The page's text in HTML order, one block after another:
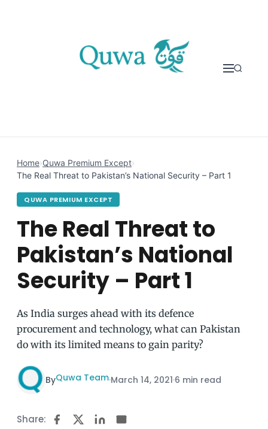
Home›Quwa Premium Except›
The Real Threat to Pakistan’s National Security – Part 1
QUWA PREMIUM EXCEPT
The Real Threat to
Pakistan’s National
Security – Part 1
As India surges ahead with its defence
procurement and technology, what can Pakistan
do with its limited means to gain parity?
ByQuwa Team·March 14, 2021·6 min read
Share: